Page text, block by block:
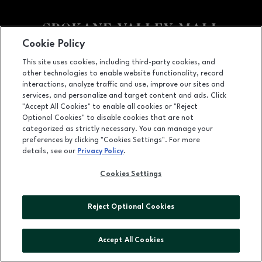
Facebook pageFacebook page
footer-
14700 East Indiana Avenue, Spokane Valley, WA 99216
(509) 926-5575
LEASING
OPENS IN NEW WINDOW
ADVERTISING
ABOUT US
Cookie Policy
This site uses cookies, including third-party cookies, and
other technologies to enable website functionality, record
interactions, analyze traffic and use, improve our sites and
services, and personalize and target content and ads. Click
"Accept All Cookies" to enable all cookies or "Reject
Optional Cookies" to disable cookies that are not
categorized as strictly necessary. You can manage your
preferences by clicking "Cookies Settings". For more
details, see our Privacy Policy.
Cookies Settings
Reject Optional Cookies
Accept All Cookies